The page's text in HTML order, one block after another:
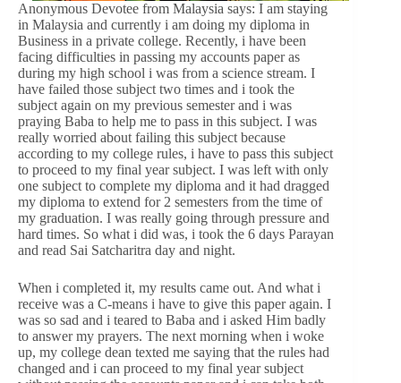
Anonymous Devotee from Malaysia says: I am staying
in Malaysia and currently i am doing my diploma in
Business in a private college. Recently, i have been
facing difficulties in passing my accounts paper as
during my high school i was from a science stream. I
have failed those subject two times and i took the
subject again on my previous semester and i was
praying Baba to help me to pass in this subject. I was
really worried about failing this subject because
according to my college rules, i have to pass this subject
to proceed to my final year subject. I was left with only
one subject to complete my diploma and it had dragged
my diploma to extend for 2 semesters from the time of
my graduation. I was really going through pressure and
hard times. So what i did was, i took the 6 days Parayan
and read Sai Satcharitra day and night.
When i completed it, my results came out. And what i
receive was a C-means i have to give this paper again. I
was so sad and i teared to Baba and i asked Him badly
to answer my prayers. The next morning when i woke
up, my college dean texted me saying that the rules had
changed and i can proceed to my final year subject